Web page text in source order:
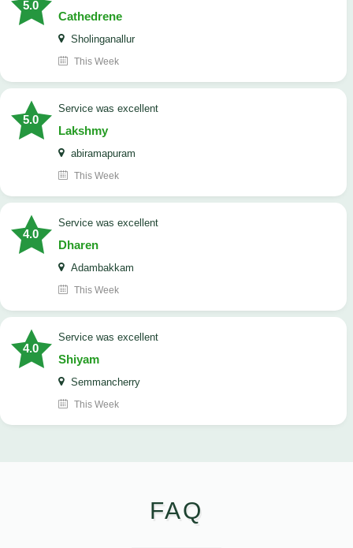
5.0
Cathedrene
Sholinganallur
This Week
5.0
service was excellent
Lakshmy
abiramapuram
This Week
4.0
service was excellent
Dharen
Adambakkam
This Week
4.0
service was excellent
Shiyam
Semmancherry
This Week
FAQ